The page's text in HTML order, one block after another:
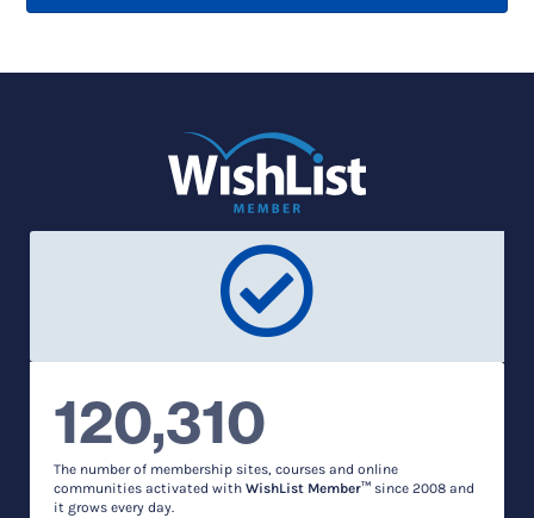
120,310
The number of membership sites, courses and online
communities activated with WishList Member™ since 2008 and
it grows every day.